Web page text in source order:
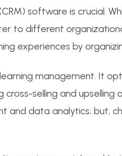
software is crucial.
to different
experiences by
management. It
selling and upselling
and data analytics; but,